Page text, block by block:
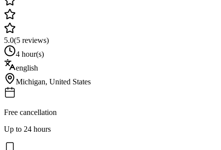
5.0(5 reviews)
4 hour(s)
english
Michigan, United States
Free cancellation
Up to 24 hours